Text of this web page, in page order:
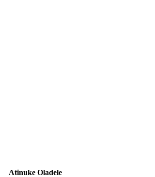
Atinuke Oladele